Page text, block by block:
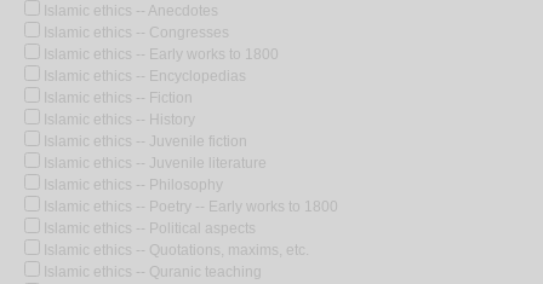
Islamic ethics -- Anecdotes
Islamic ethics -- Congresses
Islamic ethics -- Early works to 1800
Islamic ethics -- Encyclopedias
Islamic ethics -- Fiction
Islamic ethics -- History
Islamic ethics -- Juvenile fiction
Islamic ethics -- Juvenile literature
Islamic ethics -- Philosophy
Islamic ethics -- Poetry -- Early works to 1800
Islamic ethics -- Political aspects
Islamic ethics -- Quotations, maxims, etc.
Islamic ethics -- Quranic teaching